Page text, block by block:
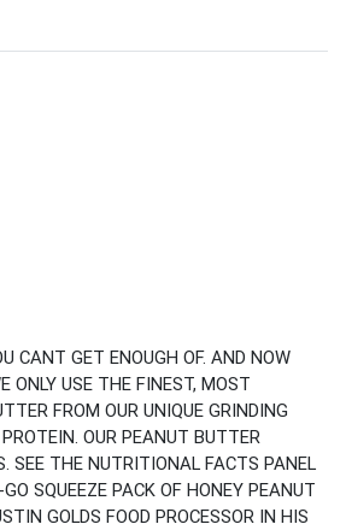
CANT GET ENOUGH OF. AND NOW
ONLY USE THE FINEST, MOST
FROM OUR UNIQUE GRINDING
OUR PEANUT BUTTER
SEE THE NUTRITIONAL FACTS PANEL
SQUEEZE PACK OF HONEY PEANUT
GOLDS FOOD PROCESSOR IN HIS